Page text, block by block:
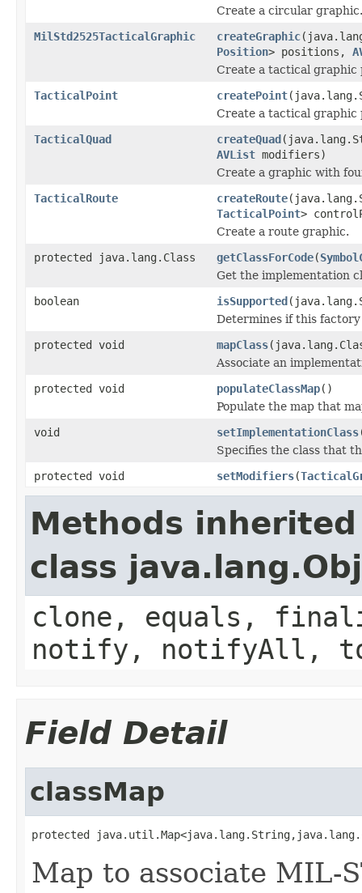
Create a circular graphic.
MilStd2525TacticalGraphic
createGraphic
Position> positions,
Create a tactical graphic
TacticalPoint
createPoint
Create a tactical graphic
TacticalQuad
createQuad
AVList modifiers)
Create a graphic with
TacticalRoute
createRoute
TacticalPoint>
Create a route graphic.
protected java.lang.Class
getClassForCode(
Get the implementation
boolean
isSupported
Determines if this
protected void
mapClass
Associate an
protected void
populateClassMap()
Populate the map that
void
setImplementationClass
Specifies the class that
protected void
setModifiers(
Methods
class
clone, equals,
notify, notifyAll,
Field Detail
classMap
protected
Map to associate MIL-